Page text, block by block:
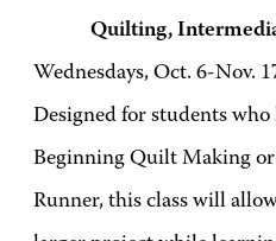
Quilting,
Wednesdays, Oct. 6-Nov.
Designed for students who
Beginning Quilt Making
Runner, this class will